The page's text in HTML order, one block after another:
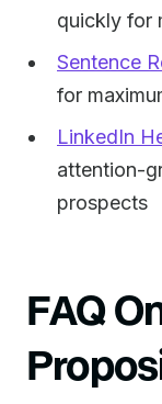
quickly for
Sentence
for
LinkedIn
attention-
prospects
FAQ